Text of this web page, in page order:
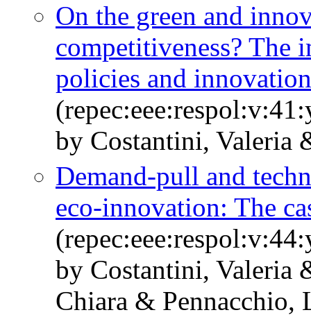
On the green and
competitiveness? The
policies and
by Costantini, Valeria
Demand-pull and
eco-innovation: The
by Costantini, Valeria
Chiara & Pennacchio,